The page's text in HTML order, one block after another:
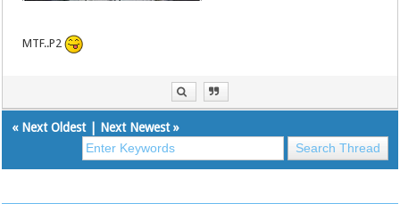
MTF..P2
« Next Oldest| Next Newest»